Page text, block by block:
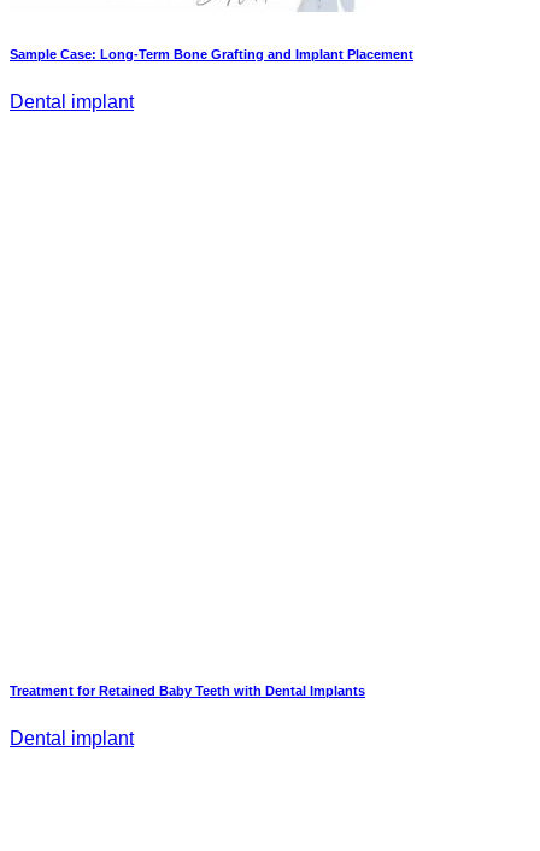
Sample Case: Long-Term Bone Grafting and Implant Placement
Dental implant
Treatment for Retained Baby Teeth with Dental Implants
Dental implant